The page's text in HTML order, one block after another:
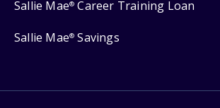
Sallie Mae® Career Training Loan
Sallie Mae® Savings